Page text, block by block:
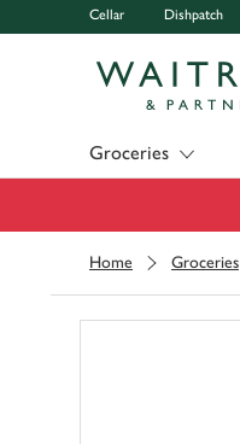
Cellar Dishpatch
Groceries
Home Groceries